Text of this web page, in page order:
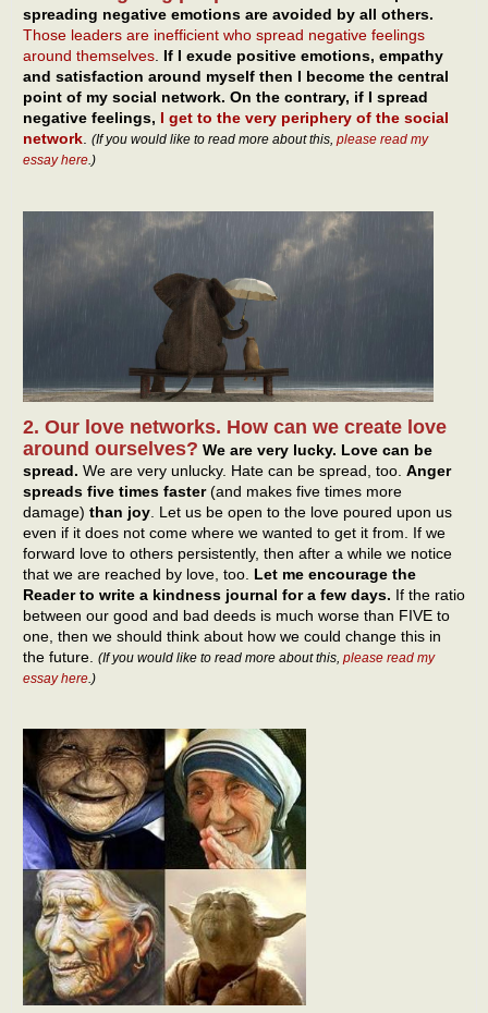
spreading negative emotions are avoided by all others.
Those leaders are inefficient who spread negative feelings
around themselves. If I exude positive emotions, empathy
and satisfaction around myself then I become the central
point of my social network. On the contrary, if I spread
negative feelings, I get to the very periphery of the social
network. (If you would like to read more about this, please read my
essay here.)
2. Our love networks. How can we create love
around ourselves? We are very lucky. Love can be
spread. We are very unlucky. Hate can be spread, too. Anger
spreads five times faster(and makes five times more
damage) than joy . Let us be open to the love poured upon us
even if it does not come where we wanted to get it from. If we
forward love to others persistently, then after a while we notice
that we are reached by love, too. Let me encourage the
Reader to write a kindness journal for a few days. If the ratio
between our good and bad deeds is much worse than FIVE to
one, then we should think about how we could change this in
the future. (If you would like to read more about this, please read my
essay here.)